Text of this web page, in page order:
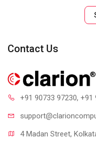
To boost graphics and
Intel UHD Graphics
Contact Us
+91 90733 97230, +91
support@clari
4 Madan Street,